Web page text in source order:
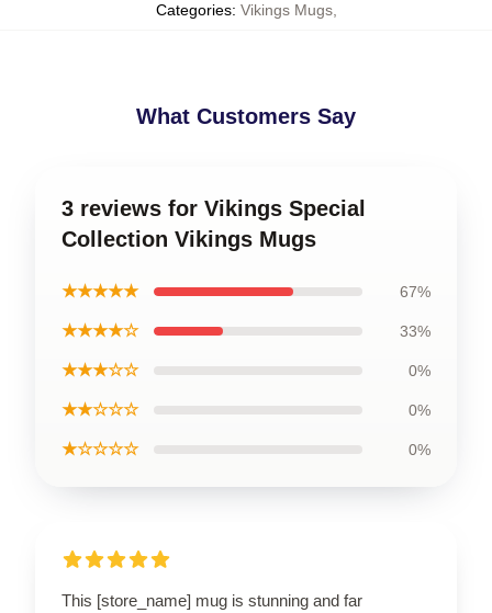
Categories: Vikings Mugs,
What Customers Say
3 reviews for Vikings Special
Collection Vikings Mugs
★★★★★ 67%
★★★★☆ 33%
★★★☆☆ 0%
★★☆☆☆ 0%
★☆☆☆☆ 0%
This [store_name] mug is stunning and far